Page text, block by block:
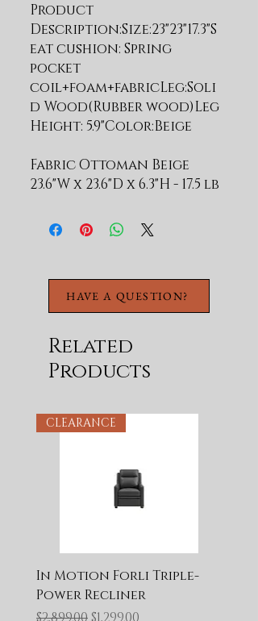
Product
Description:Size:23"23"17.3"S
eat cushion: Spring
pocket
coil+foam+fabricLeg:Soli
d Wood(Rubber wood)Leg
Fabric Ottoman Beige
HAVE A QUESTION?
Related
Products
CLEARANCE
In Motion Forli Triple-
Power Recliner
Regular Price
$2,899.00 Sale Price
$1,299.00